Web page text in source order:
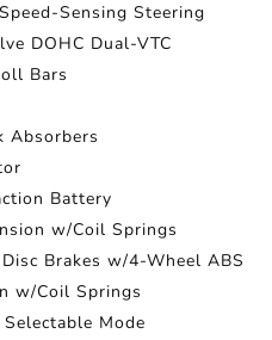
Sensing Steering
DOHC Dual-VTC
Bars
Absorbers
Battery
w/Coil Springs
Brakes w/4-Wheel ABS
w/Coil Springs
Mode